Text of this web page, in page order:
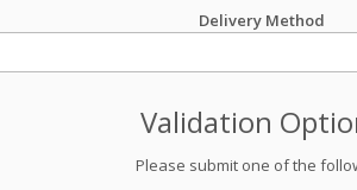
Delivery Method
Validation
Please submit one of the